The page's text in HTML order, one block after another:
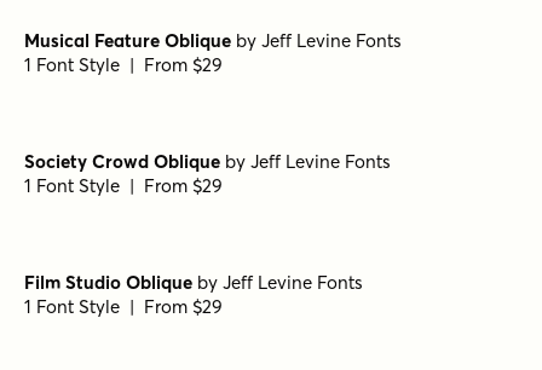
Musical Feature Oblique by Jeff Levine Fonts
1 Font Style | From $29
Society Crowd Oblique by Jeff Levine Fonts
1 Font Style | From $29
Film Studio Oblique by Jeff Levine Fonts
1 Font Style | From $29